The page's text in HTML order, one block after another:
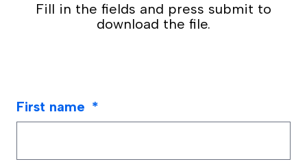
Fill in the fields and press submit to
download the file.
First name *